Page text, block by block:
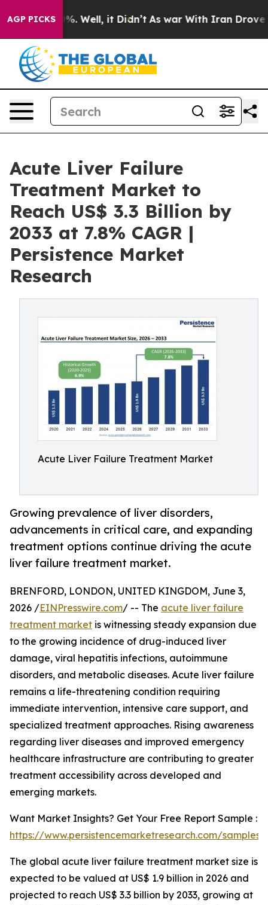
AGP PICKS
40%. Well, it Didn’t As war With Iran Drove oil
Acute Liver Failure
Treatment Market to
Reach US$ 3.3 Billion by
2033 at 7.8% CAGR |
Persistence Market
Research
Acute Liver Failure Treatment Market
Growing prevalence of liver disorders,
advancements in critical care, and expanding
treatment options continue driving the acute
liver failure treatment market.
BRENFORD, LONDON, UNITED KINGDOM, June 3,
2026 /EINPresswire.com/ -- The acute liver failure
treatment market is witnessing steady expansion due
to the growing incidence of drug-induced liver
damage, viral hepatitis infections, autoimmune
disorders, and metabolic diseases. Acute liver failure
remains a life-threatening condition requiring
immediate intervention, intensive care support, and
specialized treatment approaches. Rising awareness
regarding liver diseases and improved emergency
healthcare infrastructure are contributing to greater
treatment accessibility across developed and
emerging markets.
Want Market Insights? Get Your Free Report Sample :
https://www.persistencemarketresearch.com/samples/
The global acute liver failure treatment market size is
expected to be valued at US$ 1.9 billion in 2026 and
projected to reach US$ 3.3 billion by 2033, growing at